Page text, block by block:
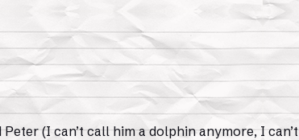
(I can’t call him a dolphin anymore, I